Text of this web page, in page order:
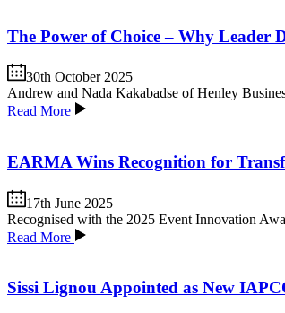
The Power of Choice – Why Leader
30th October 2025
Andrew and Nada Kakabadse of Henley
Read More
EARMA Wins Recognition for
17th June 2025
Recognised with the 2025 Event Innovation
Read More
Sissi Lignou Appointed as New